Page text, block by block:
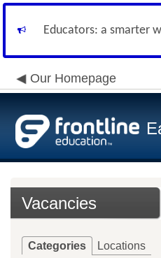
Educators: a smarter
Our Homepage
Vacancies
Categories Locations